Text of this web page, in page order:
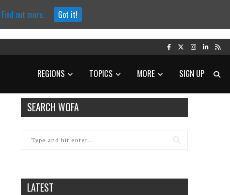
REGIONS TOPICS MORE SIGN UP
SEARCH WOFA
LATEST
Find out more. Got it!